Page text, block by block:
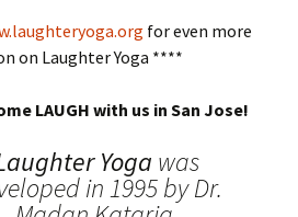
for even more
on Laughter Yoga ****
LAUGH with us in San Jose!
Yoga was
in 1995 by Dr.